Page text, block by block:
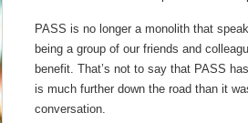
PASS is no longer a monolith that
being a group of our friends and
benefit. That’s not to say that PASS
is much further down the road than it
conversation.